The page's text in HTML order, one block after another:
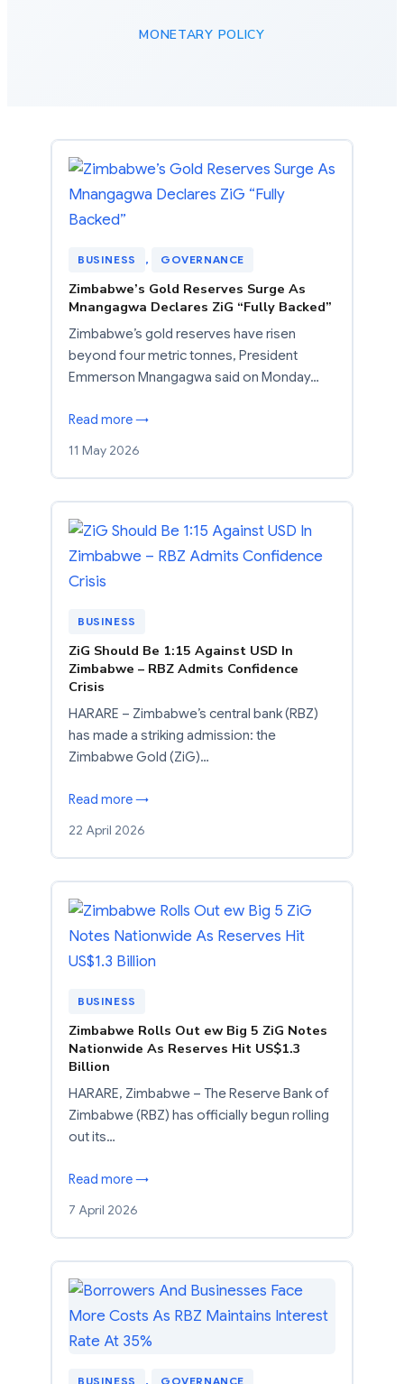
MONETARY POLICY
BUSINESS , GOVERNANCE
Zimbabwe’s Gold Reserves Surge As
Mnangagwa Declares ZiG “Fully Backed”
Zimbabwe’s gold reserves have risen
beyond four metric tonnes, President
Emmerson Mnangagwa said on Monday…
Read more →
11 May 2026
BUSINESS
ZiG Should Be 1:15 Against USD In
Zimbabwe – RBZ Admits Confidence
Crisis
HARARE – Zimbabwe’s central bank (RBZ)
has made a striking admission: the
Zimbabwe Gold (ZiG)…
Read more →
22 April 2026
BUSINESS
Zimbabwe Rolls Out ew Big 5 ZiG Notes
Nationwide As Reserves Hit US$1.3
Billion
HARARE, Zimbabwe – The Reserve Bank of
Zimbabwe (RBZ) has officially begun rolling
out its…
Read more →
7 April 2026
BUSINESS , GOVERNANCE